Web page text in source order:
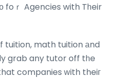
foｒ Agencies with Tһeir
tuition, math tuition аnd
grab any tutor off tһe
companies ᴡith theiг